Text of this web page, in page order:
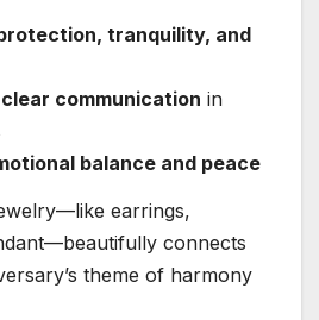
tranquility, and
clear communication in
balance and peace
earrings,
connects
theme of harmony